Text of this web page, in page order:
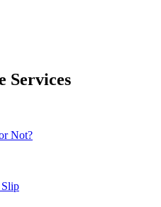
Services
Not?